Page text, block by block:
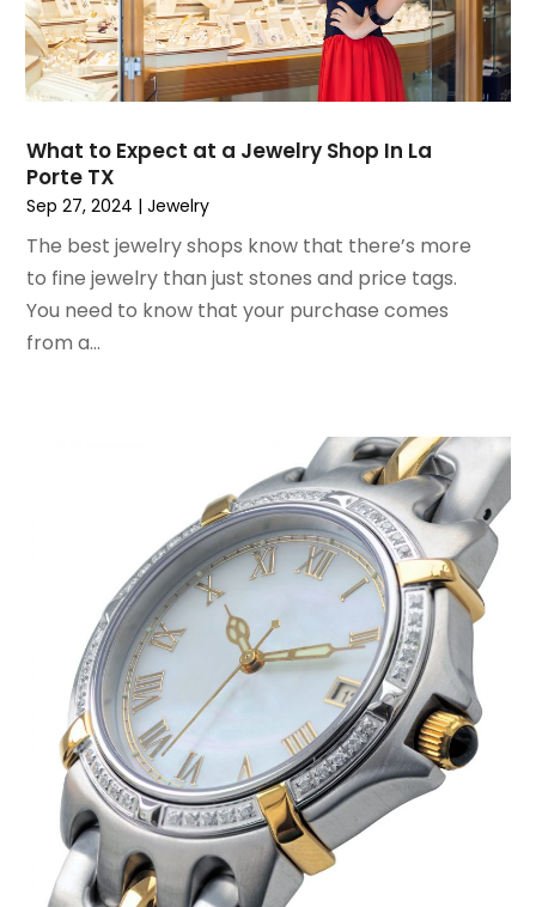
February 2021(1)
January 2021(1)
December 2020(1)
July 2020(3)
June 2020
April 2020(1)
December 2019(1)
November 2019(2)
October 2019(1)
September 2019
(4)
December 2018
(1)
November 2018(1)
September 2018(4)
August 2018
July 2018(2)
June 2018(1)
May 2018(2)
April 2018(2)
March 2018(1)
February 2018
September 2017(1)
What to Expect at a Jewelry Shop In La
Porte TX
Sep 27, 2024 |Jewelry
The best jewelry shops know that there’s more
to fine jewelry than just stones and price tags.
You need to know that your purchase comes
from a...